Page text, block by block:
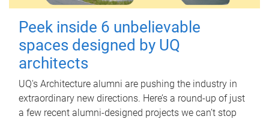
Peek inside 6 unbelievable
spaces designed by UQ
architects
UQ's Architecture alumni are pushing the industry in
extraordinary new directions. Here’s a round-up of just
a few recent alumni-designed projects we can’t stop